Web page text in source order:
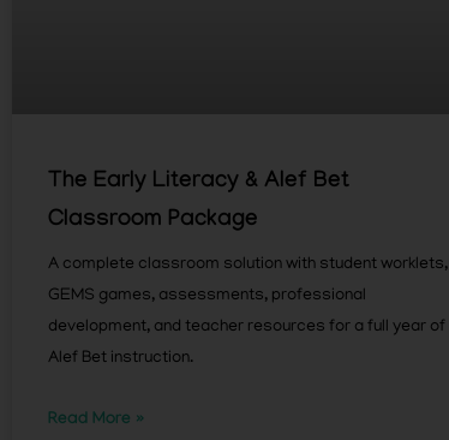
The Early Literacy & Alef Bet
Classroom Package
A complete classroom solution with student worklets,
GEMS games, assessments, professional
development, and teacher resources for a full year of
Alef Bet instruction.
Read More »